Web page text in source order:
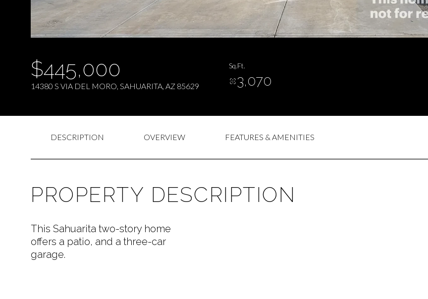
$445,000
14380 S VIA DEL MORO, SAHUARITA, AZ 85629
Sq.Ft.
3,070
DESCRIPTION OVERVIEW FEATURES & AMENITIES
PROPERTY DESCRIPTION
This Sahuarita two-story home
offers a patio, and a three-car
garage.